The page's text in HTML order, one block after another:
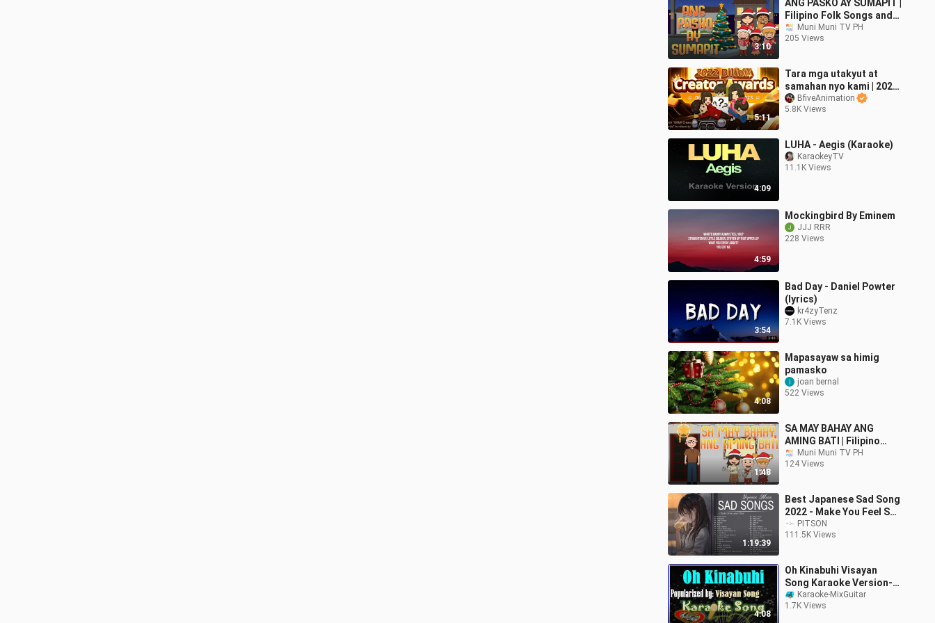
3:10
ANG PASKO AY SUMAPIT |
Filipino Folk Songs and
Nursery Rhymes | Muni
Muni TV PH
Muni Muni TV PH
205 Views
5:11
Tara mga utakyut at
samahan nyo kami | 2022
Bilibili Creators Award
lezz gow!😉
BfiveAnimation
5.8K Views
4:09
LUHA - Aegis (Karaoke)
KaraokeyTV
11.1K Views
4:59
Mockingbird By Eminem
JJJ RRR
228 Views
3:54
Bad Day - Daniel Powter
(lyrics)
kr4zyTenz
7.1K Views
4:08
Mapasayaw sa himig
pamasko
joan bernal
522 Views
1:48
SA MAY BAHAY ANG
AMING BATI | Filipino
Folk Songs and Nursery
Rhymes | Muni Muni TV
Muni Muni TV PH
124 Views
1:19:39
Best Japanese Sad Song
2022 - Make You Feel Sad
~ Relaxing _ calming
PITSON
111.5K Views
4:08
Oh Kinabuhi Visayan
Song Karaoke Version-
Karaoke Cover- Minus
One
Karaoke-MixGuitar
1.7K Views